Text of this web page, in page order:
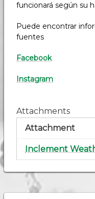
funcionará según su
Puede encontrar
fuentes
Facebook
Instagram
Attachments
Attachment
Inclement